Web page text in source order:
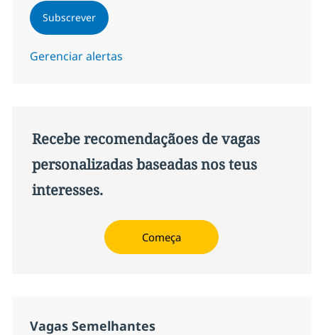
Subscrever
Gerenciar alertas
Recebe recomendaçãoes de vagas
personalizadas baseadas nos teus
interesses.
Começa
Vagas Semelhantes